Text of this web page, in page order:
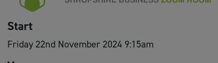
Start
Friday 22nd November 2024 9:15am